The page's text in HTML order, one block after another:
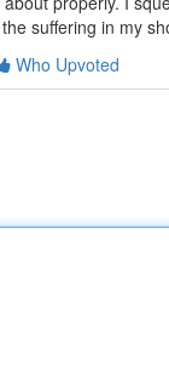
suffering in my
Who Upvoted